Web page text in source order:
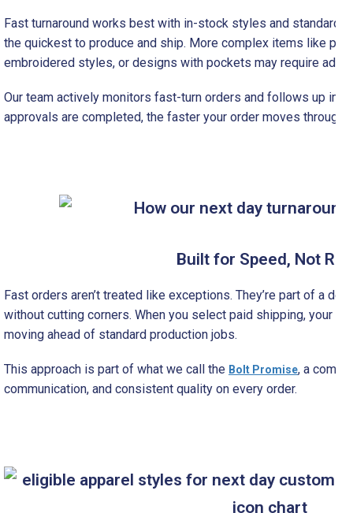
Fast turnaround works best with in-stock styles and standard
the quickest to produce and ship. More complex items like
embroidered styles, or designs with pockets may require
Our team actively monitors fast-turn orders and follows up
approvals are completed, the faster your order moves through
Built for Speed, Not
Fast orders aren’t treated like exceptions. They’re part of a
without cutting corners. When you select paid shipping, your
moving ahead of standard production jobs.
This approach is part of what we call the Bolt Promise, a
communication, and consistent quality on every order.